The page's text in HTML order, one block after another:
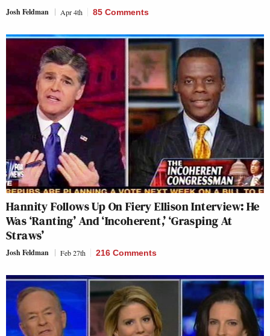
Josh Feldman Apr 4th 85 Comments
Hannity Follows Up On Fiery Ellison Interview: He
Was ‘Ranting’ And ‘Incoherent,’ ‘Grasping At
Straws’
Josh Feldman Feb 27th 216 Comments